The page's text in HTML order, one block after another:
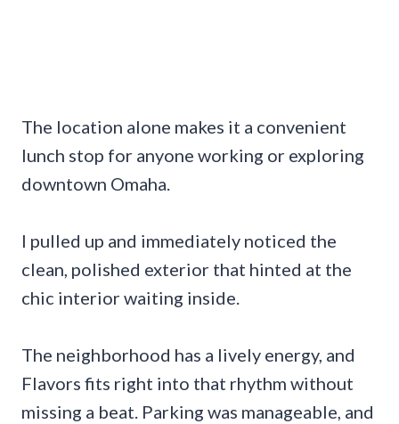
The location alone makes it a convenient
lunch stop for anyone working or exploring
downtown Omaha.
I pulled up and immediately noticed the
clean, polished exterior that hinted at the
chic interior waiting inside.
The neighborhood has a lively energy, and
Flavors fits right into that rhythm without
missing a beat. Parking was manageable, and